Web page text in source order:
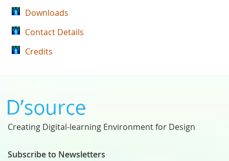
Downloads
Contact Details
Credits
Creating Digital-learning Environment for Design
Subscribe to Newsletters